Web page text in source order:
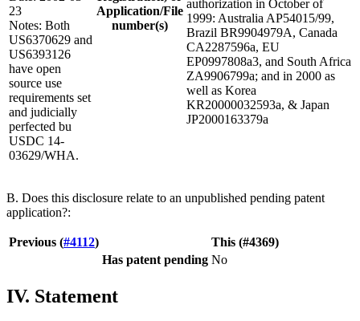
23
Notes: Both
US6370629 and
US6393126
have open
source use
requirements set
and judicially
perfected bu
USDC 14-
03629/WHA.
Application/File
number(s)
authorization in October of
1999: Australia AP54015/99,
Brazil BR9904979A, Canada
CA2287596a, EU
EP0997808a3, and South Africa
ZA9906799a; and in 2000 as
well as Korea
KR20000032593a, & Japan
JP2000163379a
B. Does this disclosure relate to an unpublished pending patent
application?:
Previous (#4112)
This (#4369)
Has patent pending No
IV. Statement